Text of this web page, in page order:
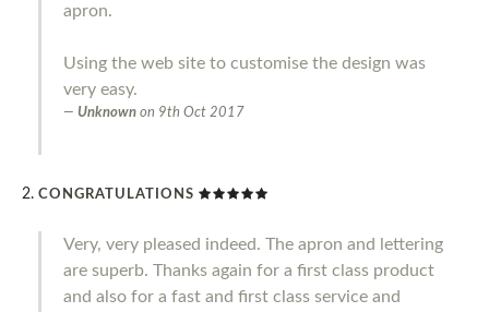
apron.
Using the web site to customise the design was
very easy.
Unknown on 9th Oct 2017
CONGRATULATIONS
Very, very pleased indeed. The apron and lettering
are superb. Thanks again for a first class product
and also for a fast and first class service and